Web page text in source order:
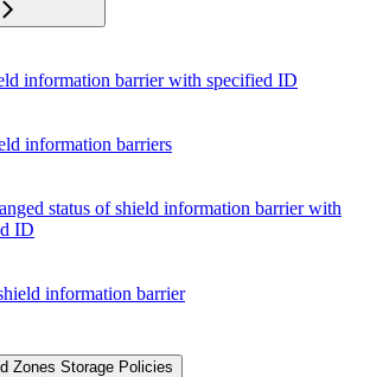
information barrier with specified ID
information barriers
status of shield information barrier with
ID
information barrier
Zones Storage Policies